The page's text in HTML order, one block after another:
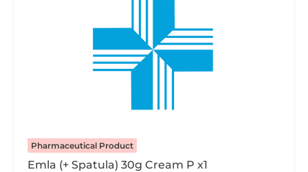
Pharmaceutical Product
Emla (+ Spatula) 30g Cream P x1